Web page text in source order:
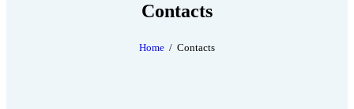
Contacts
Home Contacts